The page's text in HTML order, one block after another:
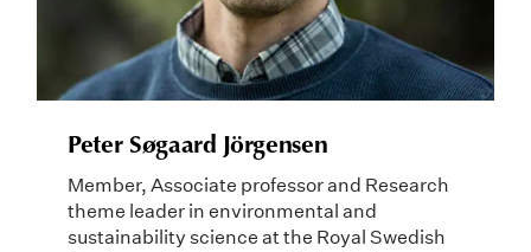
Peter Søgaard Jörgensen
Member, Associate professor and Research
theme leader in environmental and
sustainability science at the Royal Swedish